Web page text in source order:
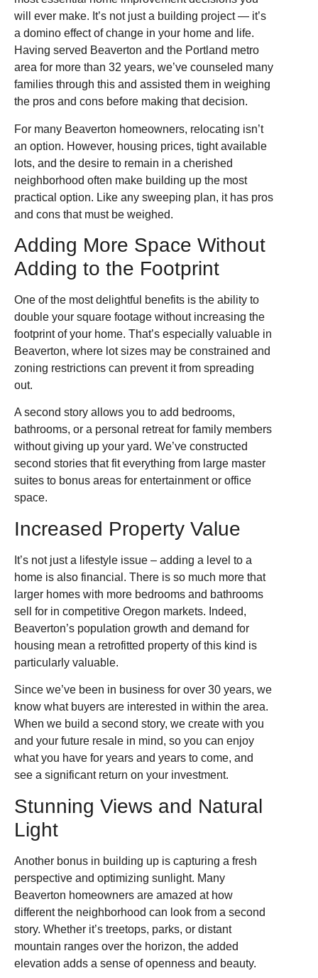
will ever make. It’s not just a building project — it’s
a domino effect of change in your home and life.
Having served Beaverton and the Portland metro
area for more than 32 years, we’ve counseled many
families through this and assisted them in weighing
the pros and cons before making that decision.
For many Beaverton homeowners, relocating isn’t
an option. However, housing prices, tight available
lots, and the desire to remain in a cherished
neighborhood often make building up the most
practical option. Like any sweeping plan, it has pros
and cons that must be weighed.
Adding More Space Without
Adding to the Footprint
One of the most delightful benefits is the ability to
double your square footage without increasing the
footprint of your home. That’s especially valuable in
Beaverton, where lot sizes may be constrained and
zoning restrictions can prevent it from spreading
out.
A second story allows you to add bedrooms,
bathrooms, or a personal retreat for family members
without giving up your yard. We’ve constructed
second stories that fit everything from large master
suites to bonus areas for entertainment or office
space.
Increased Property Value
It’s not just a lifestyle issue – adding a level to a
home is also financial. There is so much more that
larger homes with more bedrooms and bathrooms
sell for in competitive Oregon markets. Indeed,
Beaverton’s population growth and demand for
housing mean a retrofitted property of this kind is
particularly valuable.
Since we’ve been in business for over 30 years, we
know what buyers are interested in within the area.
When we build a second story, we create with you
and your future resale in mind, so you can enjoy
what you have for years and years to come, and
see a significant return on your investment.
Stunning Views and Natural
Light
Another bonus in building up is capturing a fresh
perspective and optimizing sunlight. Many
Beaverton homeowners are amazed at how
different the neighborhood can look from a second
story. Whether it’s treetops, parks, or distant
mountain ranges over the horizon, the added
elevation adds a sense of openness and beauty.